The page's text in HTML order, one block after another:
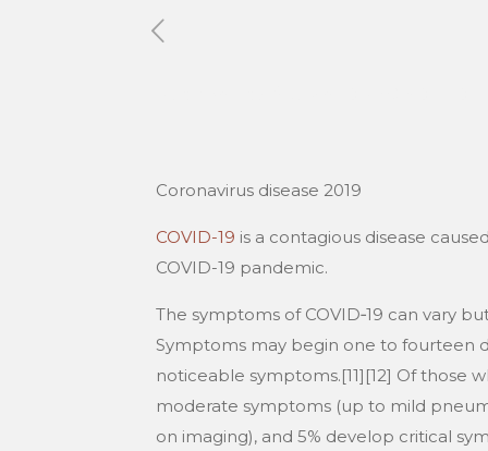
Coronavirus disease 2019
COVID-19 is a contagious disease
COVID-19 pandemic.
The symptoms of COVID‑19 can vary
Symptoms may begin one to fourteen
noticeable symptoms.[11][12] Of those
moderate symptoms (up to mild
on imaging), and 5% develop critical